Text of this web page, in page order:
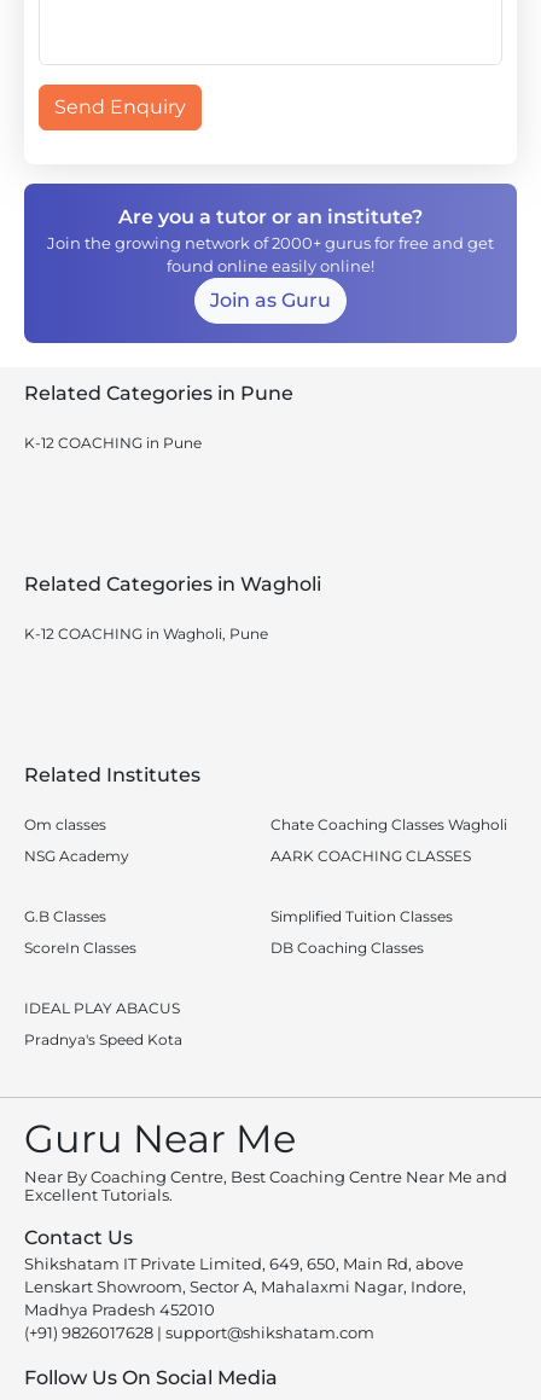
Send Enquiry
Are you a tutor or an institute?
Join the growing network of 2000+ gurus for free and get
found online easily online!
Join as Guru
Related Categories in Pune
K-12 COACHING in Pune
Related Categories in Wagholi
K-12 COACHING in Wagholi, Pune
Related Institutes
Om classes
NSG Academy
Chate Coaching Classes Wagholi
AARK COACHING CLASSES
G.B Classes
ScoreIn Classes
Simplified Tuition Classes
DB Coaching Classes
IDEAL PLAY ABACUS
Pradnya's Speed Kota
Guru Near Me
Near By Coaching Centre, Best Coaching Centre Near Me and
Excellent Tutorials.
Contact Us
Shikshatam IT Private Limited, 649, 650, Main Rd, above
Lenskart Showroom, Sector A, Mahalaxmi Nagar, Indore,
Madhya Pradesh 452010
(+91) 9826017628 | support@shikshatam.com
Follow Us On Social Media